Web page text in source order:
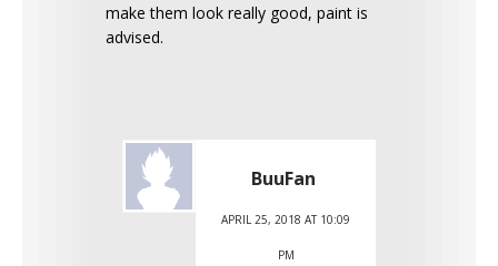
make them look really good, paint is
advised.
BuuFan
APRIL 25, 2018 AT 10:09
PM